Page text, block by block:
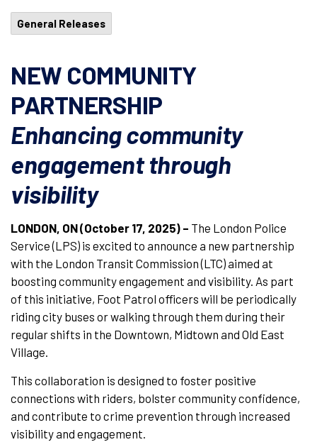
General Releases
NEW COMMUNITY
PARTNERSHIP
Enhancing community
engagement through
visibility
LONDON, ON (October 17, 2025) – The London Police
Service (LPS) is excited to announce a new partnership
with the London Transit Commission (LTC) aimed at
boosting community engagement and visibility. As part
of this initiative, Foot Patrol officers will be periodically
riding city buses or walking through them during their
regular shifts in the Downtown, Midtown and Old East
Village.
This collaboration is designed to foster positive
connections with riders, bolster community confidence,
and contribute to crime prevention through increased
visibility and engagement.